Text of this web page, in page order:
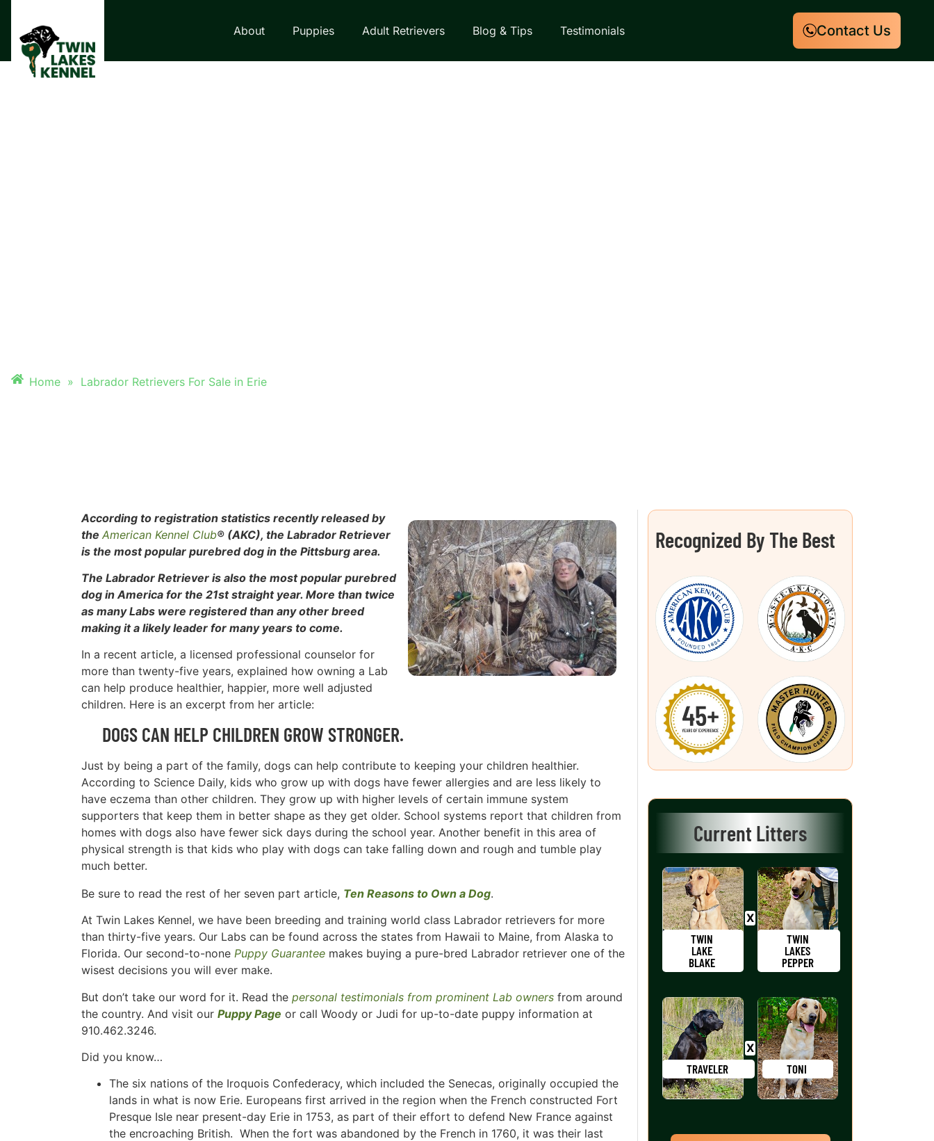
About Puppies Adult Retrievers Blog & Tips Testimonials Contact Us
Home » Labrador Retrievers For Sale in Erie
According to registration statistics recently released by
the American Kennel Club® (AKC), the Labrador Retriever
is the most popular purebred dog in the Pittsburg area.
The Labrador Retriever is also the most popular purebred
dog inAmerica for the 21st straight year. More than twice
as many Labs were registered than any other breed
making it a likely leader for many years to come.
In a recent article, a licensed professional counselor for
more than twenty-five years, explained how owning a Lab
can help produce healthier, happier, more well adjusted
children. Here is an excerpt from her article:
DOGS CAN HELP CHILDREN GROW STRONGER.
Just by being a part of the family, dogs can help contribute to keeping your children healthier.
According to Science Daily, kids who grow up with dogs have fewer allergies and are less likely to
have eczema than other children. They grow up with higher levels of certain immune system
supporters that keep them in better shape as they get older. School systems report that children from
homes with dogs also have fewer sick days during the school year. Another benefit in this area of
physical strength is that kids who play with dogs can take falling down and rough and tumble play
much better.
Be sure to read the rest of her seven part article, Ten Reasons to Own a Dog.
At Twin Lakes Kennel, we have been breeding and training world class Labrador retrievers for more
than thirty-five years. Our Labs can be found across the states from Hawaii to Maine, from Alaska to
Florida. Our second-to-none Puppy Guarantee makes buying a pure-bred Labrador retriever one of the
wisest decisions you will ever make.
But don’t take our word for it. Read the personal testimonials from prominent Lab owners from around
the country. And visit our Puppy Page or call Woody or Judi for up-to-date puppy information at
910.462.3246.
Did you know…
The six nations of the Iroquois Confederacy, which included the Senecas, originally occupied the
lands in what is now Erie. Europeans first arrived in the region when the French constructed Fort
Presque Isle near present-day Erie in 1753, as part of their effort to defend New France against
the encroaching British. When the fort was abandoned by the French in 1760, it was their last
Recognized By The Best
Current Litters
TWIN
LAKE
BLAKE
TWIN
LAKES
PEPPER
TRAVELER TONI